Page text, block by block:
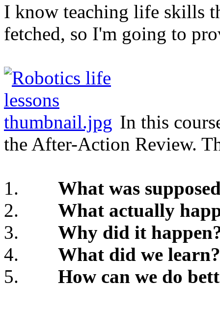
I know teaching life skills
fetched, so I'm going to
In this
the After-Action Review.
1. What was
2. What actually
3. Why did it
4. What did we learn?
5. How can we do